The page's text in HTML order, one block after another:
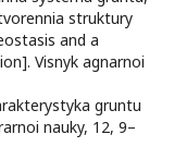
struktury
and a
Visnyk agnarnoi
gruntu
nauky, 12, 9–